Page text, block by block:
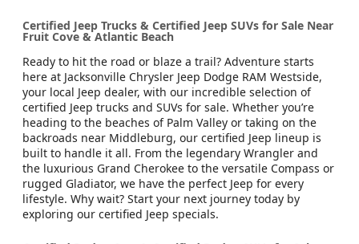
Certified Jeep Trucks & Certified Jeep SUVs for Sale Near
Fruit Cove & Atlantic Beach
Ready to hit the road or blaze a trail? Adventure starts
here at Jacksonville Chrysler Jeep Dodge RAM Westside,
your local Jeep dealer, with our incredible selection of
certified Jeep trucks and SUVs for sale. Whether you’re
heading to the beaches of Palm Valley or taking on the
backroads near Middleburg, our certified Jeep lineup is
built to handle it all. From the legendary Wrangler and
the luxurious Grand Cherokee to the versatile Compass or
rugged Gladiator, we have the perfect Jeep for every
lifestyle. Why wait? Start your next journey today by
exploring our certified Jeep specials.